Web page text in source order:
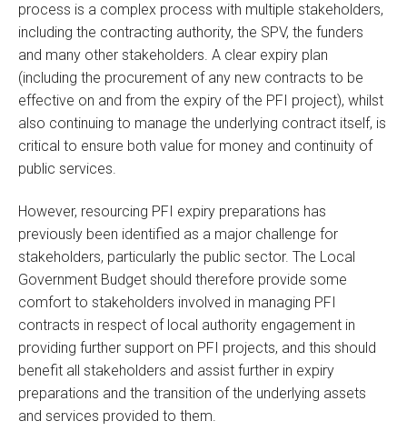
process is a complex process with multiple stakeholders,
including the contracting authority, the SPV, the funders
and many other stakeholders. A clear expiry plan
(including the procurement of any new contracts to be
effective on and from the expiry of the PFI project), whilst
also continuing to manage the underlying contract itself, is
critical to ensure both value for money and continuity of
public services.
However, resourcing PFI expiry preparations has
previously been identified as a major challenge for
stakeholders, particularly the public sector. The Local
Government Budget should therefore provide some
comfort to stakeholders involved in managing PFI
contracts in respect of local authority engagement in
providing further support on PFI projects, and this should
benefit all stakeholders and assist further in expiry
preparations and the transition of the underlying assets
and services provided to them.